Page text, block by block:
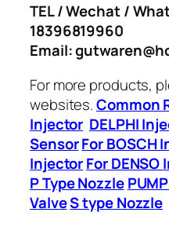
TEL / Wechat /
18396819960
Email:
For more products,
websites.Common
Injector DELPHI
SensorFor BOSCH
InjectorFor DENSO
P Type Nozzle
ValveS type Nozzle